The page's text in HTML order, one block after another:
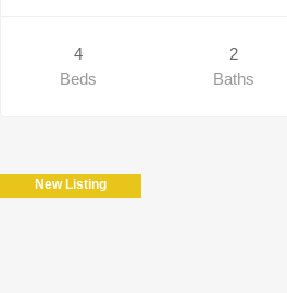
4
Beds
2
Baths
New Listing